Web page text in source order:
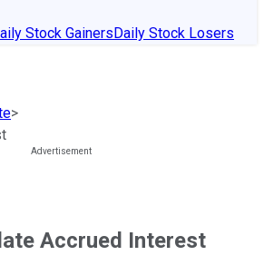
Stock GainersDaily Stock Losers
>
Accrued Interest